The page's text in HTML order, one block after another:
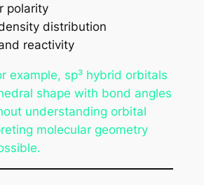
polarity
distribution
reactivity
example, sp³ hybrid orbitals
shape with bond angles
understanding orbital
molecular geometry